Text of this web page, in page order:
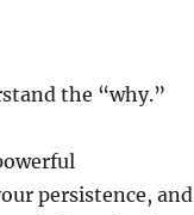
the “why.”
persistence, and